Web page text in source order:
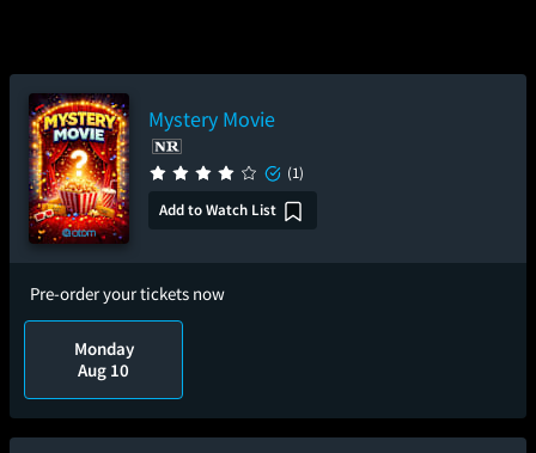
Mystery Movie
(1)
Add to Watch List
Pre-order your tickets now
Monday
Aug 10